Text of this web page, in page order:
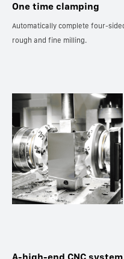
One time clamping
Automatically complete four-
rough and fine milling.
A-high-end CNC system